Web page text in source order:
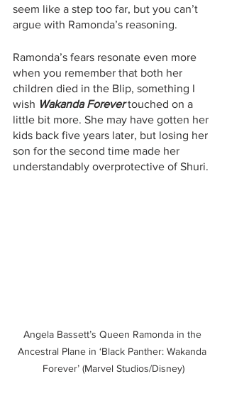
seem like a step too far, but you can’t
argue with Ramonda’s reasoning.
Ramonda’s fears resonate even more
when you remember that both her
children died in the Blip, something I
wish Wakanda Forever touched on a
little bit more. She may have gotten her
kids back five years later, but losing her
son for the second time made her
understandably overprotective of Shuri.
Angela Bassett’s Queen Ramonda in the
Ancestral Plane in ‘Black Panther: Wakanda
Forever’ (Marvel Studios/Disney)